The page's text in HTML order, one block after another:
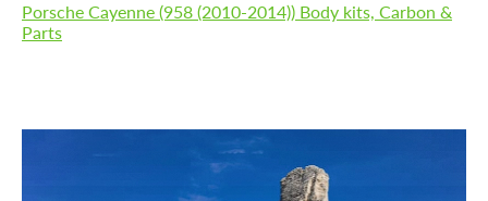
Porsche Cayenne (958 (2010-2014)) Body kits, Carbon &
Parts